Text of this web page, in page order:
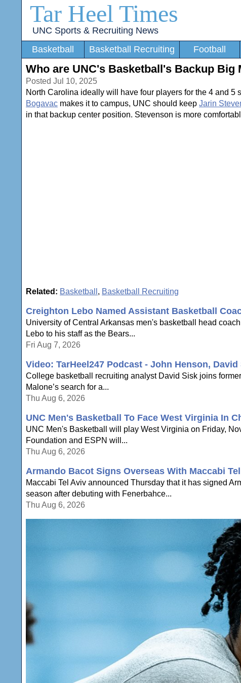
Tar Heel Times
UNC Sports & Recruiting News
Basketball
Basketball Recruiting Football
Who are UNC's Basketball's Backup Big
Posted Jul 10, 2025
North Carolina ideally will have four players for the 4 and 5
Bogavac makes it to campus, UNC should keep Jarin
in that backup center position. Stevenson is more
Related: Basketball , Basketball Recruiting
Creighton Lebo Named Assistant Basketball
University of Central Arkansas men's basketball head
Lebo to his staff as the Bears...
Fri Aug 7, 2026
Video: TarHeel247 Podcast - John Henson,
College basketball recruiting analyst David Sisk joins
Malone’s search for a...
Thu Aug 6, 2026
UNC Men's Basketball To Face West Virginia In
UNC Men's Basketball will play West Virginia on Friday,
Foundation and ESPN will...
Thu Aug 6, 2026
Armando Bacot Signs Overseas With Maccabi
Maccabi Tel Aviv announced Thursday that it has signed
season after debuting with Fenerbahce...
Thu Aug 6, 2026